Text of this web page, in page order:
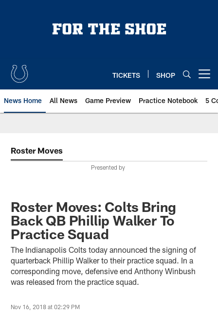
TICKETS SHOP
News Home All News Game Preview Practice Notebook 5
Roster Moves
Presented by
Roster Moves: Colts Bring
Back QB Phillip Walker To
Practice Squad
The Indianapolis Colts today announced the signing of
quarterback Phillip Walker to their practice squad. In a
corresponding move, defensive end Anthony Winbush
was released from the practice squad.
Nov 16, 2018 at 02:29 PM